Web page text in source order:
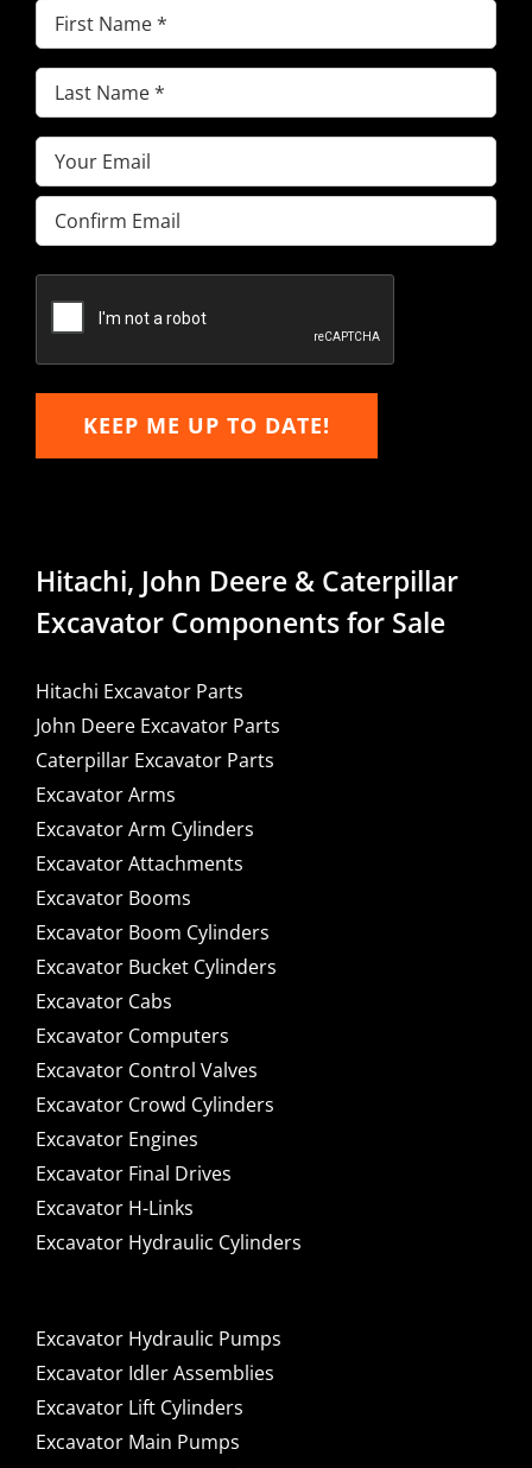
First
Name(Required)
Last
Name(Required)
Email(Required)
Enter
Email
Email
KEEP ME UP TO DATE!
Hitachi, John Deere & Caterpillar
Excavator Components for Sale
Hitachi Excavator Parts
John Deere Excavator Parts
Caterpillar Excavator Parts
Excavator Arms
Excavator Arm Cylinders
Excavator Attachments
Excavator Booms
Excavator Boom Cylinders
Excavator Bucket Cylinders
Excavator Cabs
Excavator Computers
Excavator Control Valves
Excavator Crowd Cylinders
Excavator Engines
Excavator Final Drives
Excavator H-Links
Excavator Hydraulic Cylinders
Excavator Hydraulic Pumps
Excavator Idler Assemblies
Excavator Lift Cylinders
Excavator Main Pumps